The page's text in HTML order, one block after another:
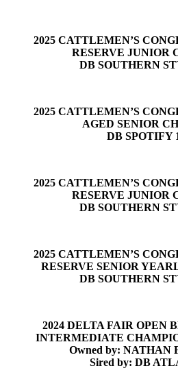
2025 CATTLEMEN’S
RESERVE JUNIOR
DB SOUTHERN
2025 CATTLEMEN’S
AGED SENIOR
DB SPOTIFY
2025 CATTLEMEN’S
RESERVE JUNIOR
DB SOUTHERN
2025 CATTLEMEN’S
RESERVE SENIOR
DB SOUTHERN
2024 DELTA FAIR OPEN
INTERMEDIATE
Owned by: NATHAN
Sired by: DB